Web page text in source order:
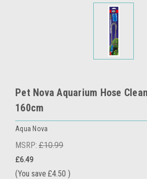
Pet Nova Aquarium Hose
160cm
Aqua Nova
MSRP: £10.99
£6.49
(You save £4.50 )